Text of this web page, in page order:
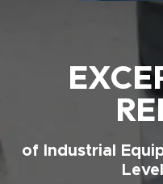
of Industrial